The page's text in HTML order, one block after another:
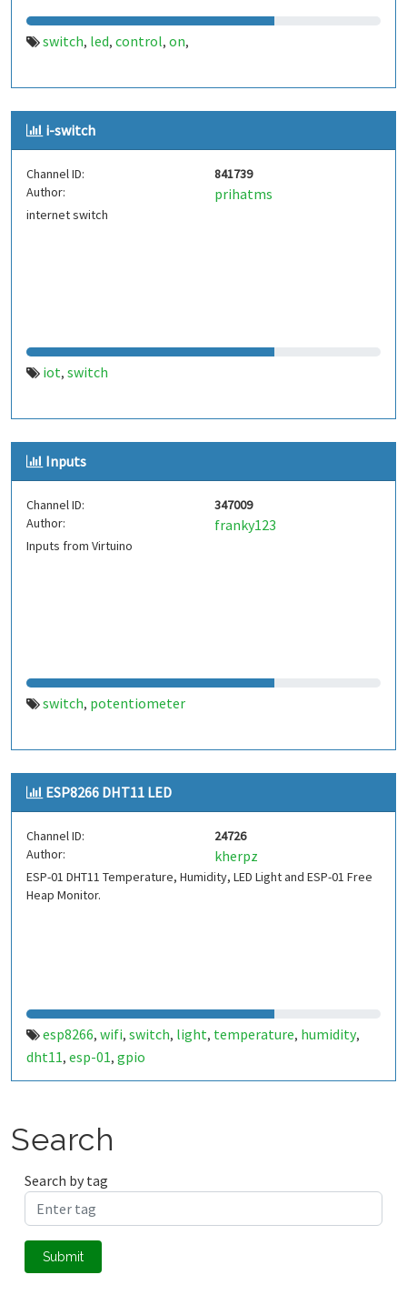
switch, led, control, on,
i-switch
Channel ID:
841739
Author:
prihatms
internet switch
iot, switch
Inputs
Channel ID:
347009
Author:
franky123
Inputs from Virtuino
switch, potentiometer
ESP8266 DHT11 LED
Channel ID:
24726
Author:
kherpz
ESP-01 DHT11 Temperature, Humidity, LED Light and ESP-01 Free
Heap Monitor.
esp8266, wifi, switch, light, temperature, humidity,
dht11, esp-01, gpio
Search
Search by tag
Submit